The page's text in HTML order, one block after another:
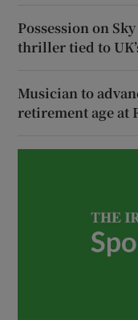
Possession on
thriller tied to
Musician to
retirement age at